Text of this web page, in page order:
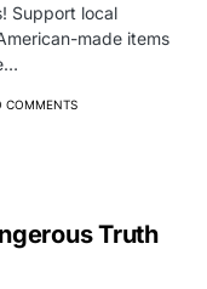
Support local
made items
COMMENTS
Truth